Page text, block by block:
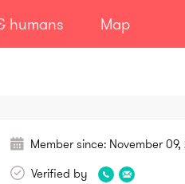
humans Map
Member since: November 09,
Verified by